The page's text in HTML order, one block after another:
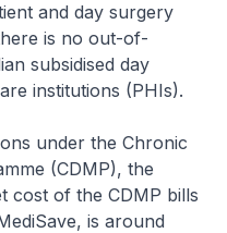
and day surgery
is no out-of-
subsidised day
institutions (PHIs).
under the Chronic
(CDMP), the
cost of the CDMP bills
is around